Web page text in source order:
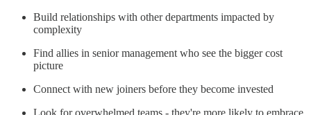
Build relationships with other departments impacted by
complexity
Find allies in senior management who see the bigger cost
picture
Connect with new joiners before they become invested
Look for overwhelmed teams - they're more likely to embrace